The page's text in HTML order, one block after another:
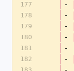
177
-
178
-
179
-
180
-
181
-
182
-